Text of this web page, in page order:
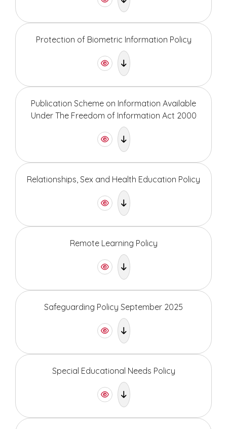
Protection of Biometric Information Policy
Publication Scheme on Information Available
Under The Freedom of Information Act 2000
Relationships, Sex and Health Education Policy
Remote Learning Policy
Safeguarding Policy September 2025
Special Educational Needs Policy